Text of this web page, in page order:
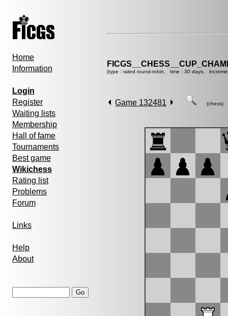
Home
Information
Login
Register
Waiting lists
Membership
Hall of fame
Tournaments
Best game
Wikichess
Rating list
Problems
Forum
Links
Help
About
(type : rated round-robin, time : 30 days,
Game 132481 (chess)